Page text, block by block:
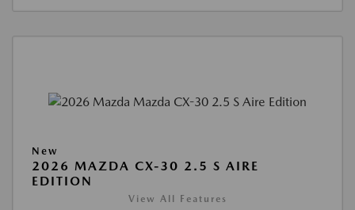
New
2026 MAZDA CX-30 2.5 S AIRE
EDITION
View All Features